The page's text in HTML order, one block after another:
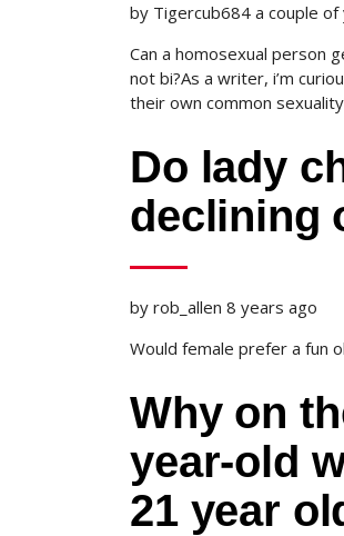
by Tigercub684 a couple
Can a homosexual person
not bi?As a writer, i’m
their own common
Do lady
declining
by rob_allen 8 years ago
Would female prefer a fun
Why on
year-old
21 year